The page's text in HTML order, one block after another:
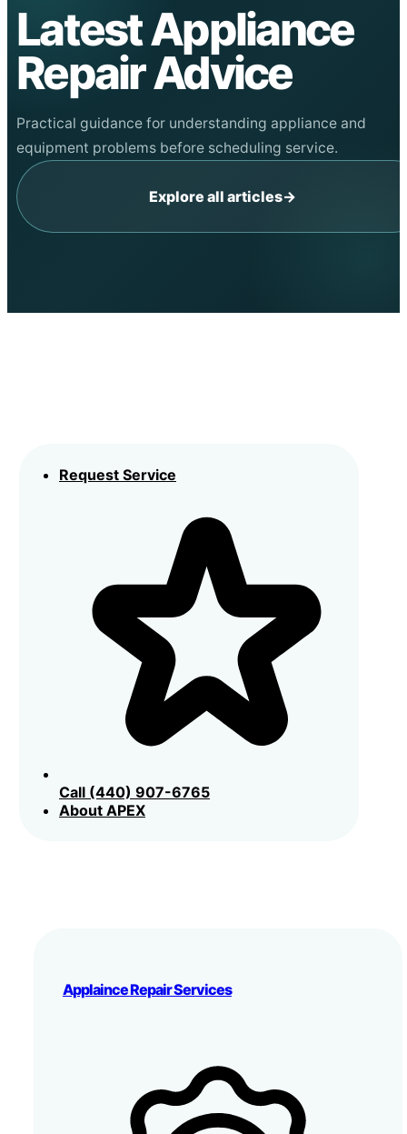
Latest Appliance
Repair Advice
Practical guidance for understanding appliance and
equipment problems before scheduling service.
Explore all articles→
Request Service
Call (440) 907-6765
About APEX
Applaince Repair Services